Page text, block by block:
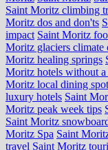
Saint Moritz climbing
Moritz dos and don'ts
impact Saint Moritz
Moritz glaciers climate
Moritz healing springs
Moritz hotels without a
Moritz local dining
luxury hotels Saint
Moritz peak week tips
Saint Moritz
Moritz Spa Saint
travel Saint Moritz